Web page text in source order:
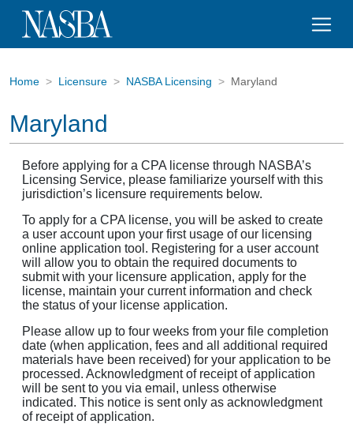
Home Licensure NASBA Licensing Maryland
Maryland
Before applying for a CPA license through NASBA’s
Licensing Service, please familiarize yourself with this
jurisdiction’s licensure requirements below.
To apply for a CPA license, you will be asked to create
a user account upon your first usage of our licensing
online application tool. Registering for a user account
will allow you to obtain the required documents to
submit with your licensure application, apply for the
license, maintain your current information and check
the status of your license application.
Please allow up to four weeks from your file completion
date (when application, fees and all additional required
materials have been received) for your application to be
processed. Acknowledgment of receipt of application
will be sent to you via email, unless otherwise
indicated. This notice is sent only as acknowledgment
of receipt of application.